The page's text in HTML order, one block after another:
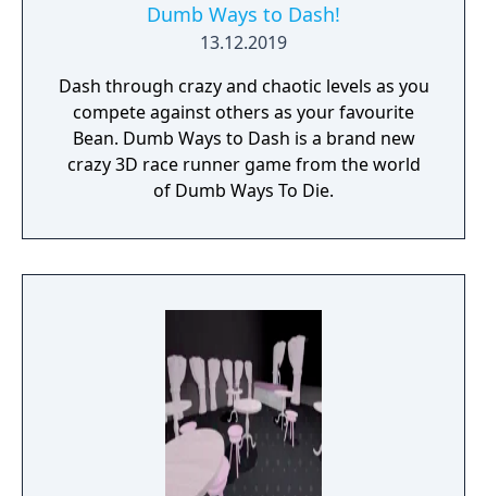
Dumb Ways to Dash!
13.12.2019
Dash through crazy and chaotic levels as you
compete against others as your favourite
Bean. Dumb Ways to Dash is a brand new
crazy 3D race runner game from the world
of Dumb Ways To Die.